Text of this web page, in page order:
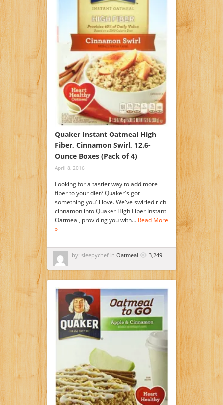
Quaker Instant Oatmeal High
Fiber, Cinnamon Swirl, 12.6-
Ounce Boxes (Pack of 4)
April 8, 2016
Looking for a tastier way to add more
fiber to your diet? Quaker's got
something you'll love. We've swirled rich
cinnamon into Quaker High Fiber Instant
Oatmeal, providing you with… Read More
»
by: sleepychef in Oatmeal 3,249